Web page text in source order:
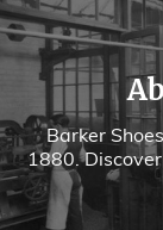
Barker
1880.